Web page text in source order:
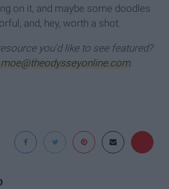
on it, and maybe some doodles
and, hey, worth a shot.
you'd like to see featured?
.